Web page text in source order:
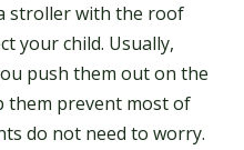
stroller with the roof
your child. Usually,
push them out on the
them prevent most of
do not need to worry.